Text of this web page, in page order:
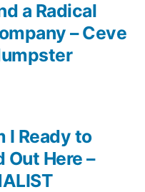
I Ready to
Out Here –
a Radical
– Ceve